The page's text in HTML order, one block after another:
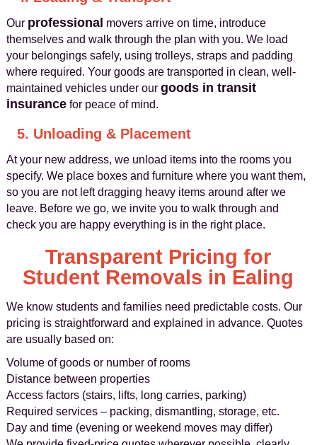
Our professional movers arrive on time, introduce
themselves and walk through the plan with you. We load
your belongings safely, using trolleys, straps and padding
where required. Your goods are transported in clean, well-
maintained vehicles under our goods in transit
insurancefor peace of mind.
5. Unloading & Placement
At your new address, we unload items into the rooms you
specify. We place boxes and furniture where you want them,
so you are not left dragging heavy items around after we
leave. Before we go, we invite you to walk through and
check you are happy everything is in the right place.
Transparent Pricing for
Student Removals in Ealing
We know students and families need predictable costs. Our
pricing is straightforward and explained in advance. Quotes
are usually based on:
Volume of goods or number of rooms
Distance between properties
Access factors (stairs, lifts, long carries, parking)
Required services – packing, dismantling, storage, etc.
Day and time (evening or weekend moves may differ)